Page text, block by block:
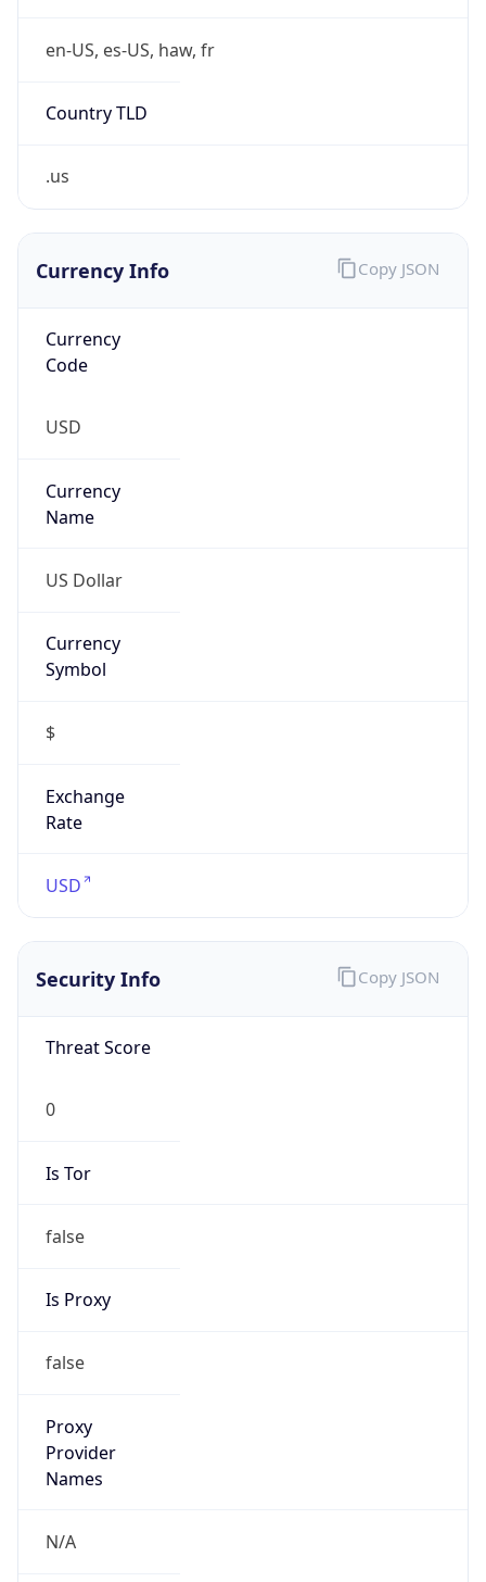
en-US, es-US, haw, fr
Country TLD
.us
Currency Info
Currency
Code
USD
Currency
Name
US Dollar
Currency
Symbol
$
Exchange
Rate
USD
Copy JSON
Security Info
Threat Score
0
Is Tor
false
Is Proxy
false
Proxy
Provider
Names
N/A
Copy JSON